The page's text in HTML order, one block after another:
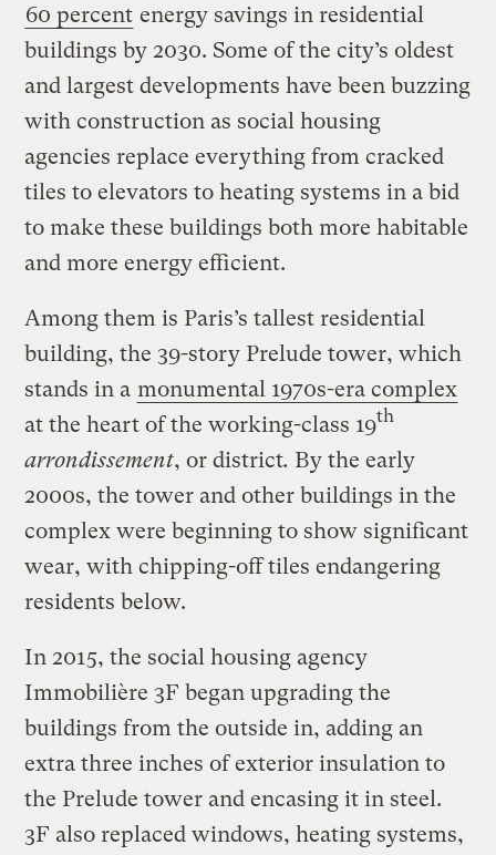
60 percent energy savings in residential
buildings by 2030. Some of the city’s oldest
and largest developments have been buzzing
with construction as social housing
agencies replace everything from cracked
tiles to elevators to heating systems in a bid
to make these buildings both more habitable
and more energy efficient.
Among them is Paris’s tallest residential
building, the 39-story Prelude tower, which
stands in a monumental 1970s-era complex
at the heart of the working-class 19th
arrondissement, or district. By the early
2000s, the tower and other buildings in the
complex were beginning to show significant
wear, with chipping-off tiles endangering
residents below.
In 2015, the social housing agency
Immobilière 3F began upgrading the
buildings from the outside in, adding an
extra three inches of exterior insulation to
the Prelude tower and encasing it in steel.
3F also replaced windows, heating systems,